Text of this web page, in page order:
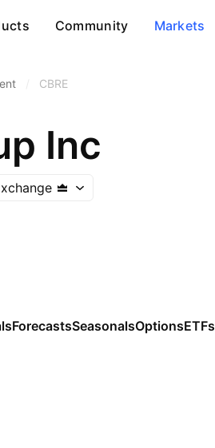
Community Markets
CBRE
Inc
ForecastsSeasonalsOptionsETFs